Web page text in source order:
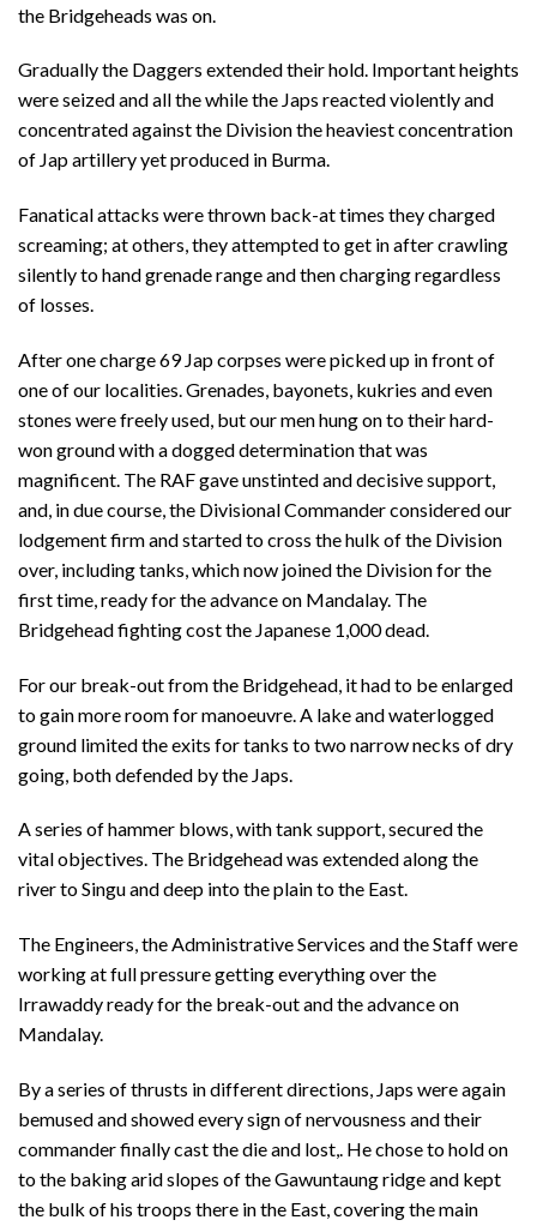
the Bridgeheads was on.
Gradually the Daggers extended their hold. Important heights
were seized and all the while the Japs reacted violently and
concentrated against the Division the heaviest concentration
of Jap artillery yet produced in Burma.
Fanatical attacks were thrown back-at times they charged
screaming; at others, they attempted to get in after crawling
silently to hand grenade range and then charging regardless
of losses.
After one charge 69 Jap corpses were picked up in front of
one of our localities. Grenades, bayonets, kukries and even
stones were freely used, but our men hung on to their hard-
won ground with a dogged determination that was
magnificent. The RAF gave unstinted and decisive support,
and, in due course, the Divisional Commander considered our
lodgement firm and started to cross the hulk of the Division
over, including tanks, which now joined the Division for the
first time, ready for the advance on Mandalay. The
Bridgehead fighting cost the Japanese 1,000 dead.
For our break-out from the Bridgehead, it had to be enlarged
to gain more room for manoeuvre. A lake and waterlogged
ground limited the exits for tanks to two narrow necks of dry
going, both defended by the Japs.
A series of hammer blows, with tank support, secured the
vital objectives. The Bridgehead was extended along the
river to Singu and deep into the plain to the East.
The Engineers, the Administrative Services and the Staff were
working at full pressure getting everything over the
Irrawaddy ready for the break-out and the advance on
Mandalay.
By a series of thrusts in different directions, Japs were again
bemused and showed every sign of nervousness and their
commander finally cast the die and lost,. He chose to hold on
to the baking arid slopes of the Gawuntaung ridge and kept
the bulk of his troops there in the East, covering the main